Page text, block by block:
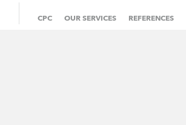
CPC OUR SERVICES REFERENCES